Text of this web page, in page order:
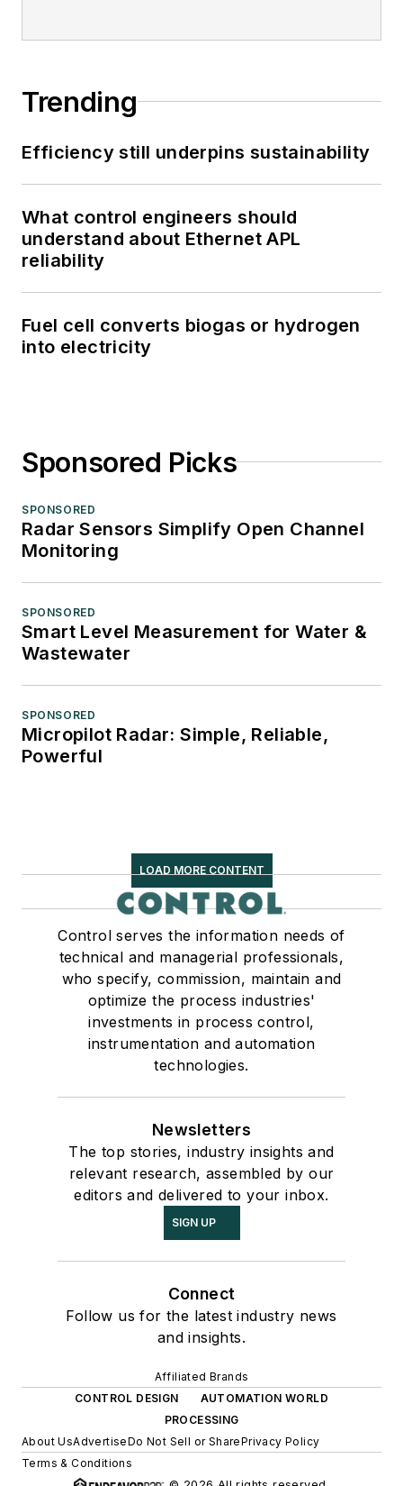
Trending
Efficiency still underpins sustainability
What control engineers should
understand about Ethernet APL
reliability
Fuel cell converts biogas or hydrogen
into electricity
Sponsored Picks
SPONSORED
Radar Sensors Simplify Open Channel
Monitoring
SPONSORED
Smart Level Measurement for Water &
Wastewater
SPONSORED
Micropilot Radar: Simple, Reliable,
Powerful
LOAD MORE CONTENT
Control serves the information needs of
technical and managerial professionals,
who specify, commission, maintain and
optimize the process industries'
investments in process control,
instrumentation and automation
technologies.
Newsletters
The top stories, industry insights and
relevant research, assembled by our
editors and delivered to your inbox.
SIGN UP
Connect
Follow us for the latest industry news
and insights.
Affiliated Brands
CONTROL DESIGN
AUTOMATION WORLD
PROCESSING
About UsAdvertiseDo Not Sell or SharePrivacy Policy
Terms & Conditions